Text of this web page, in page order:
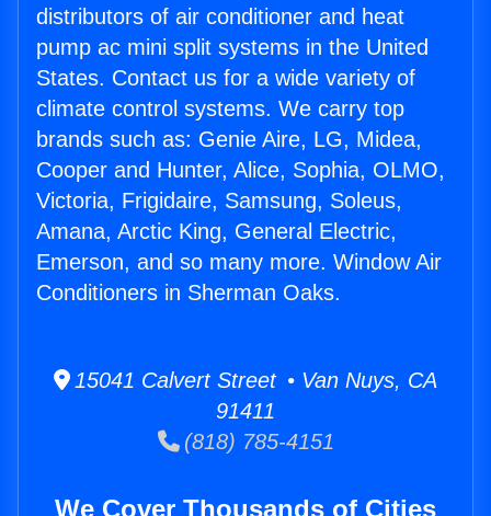
distributors of air conditioner and heat
pump ac mini split systems in the United
States. Contact us for a wide variety of
climate control systems. We carry top
brands such as: Genie Aire, LG, Midea,
Cooper and Hunter, Alice, Sophia, OLMO,
Victoria, Frigidaire, Samsung, Soleus,
Amana, Arctic King, General Electric,
Emerson, and so many more. Window Air
Conditioners in Sherman Oaks.
15041 Calvert Street • Van Nuys, CA
91411
(818) 785-4151
We Cover Thousands of Cities